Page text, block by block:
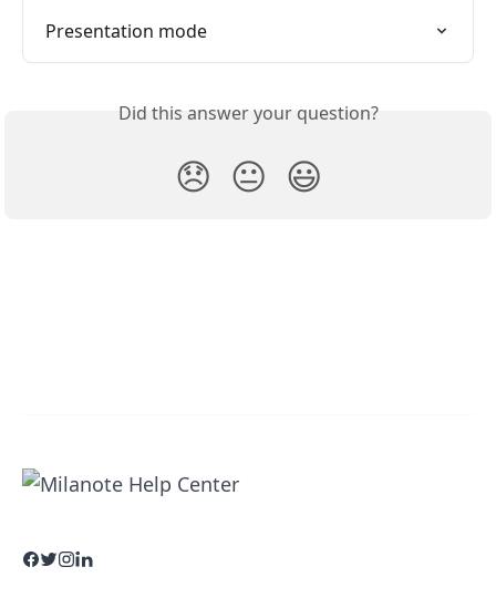
Presentation mode
Did this answer your question?
😞 😐 😃